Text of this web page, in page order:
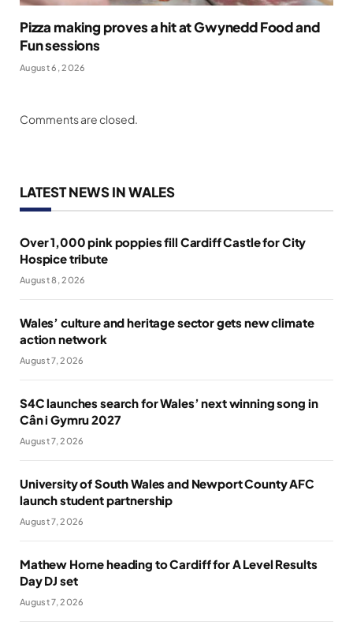
Pizza making proves a hit at Gwynedd Food and
Fun sessions
August 6, 2026
Comments are closed.
LATEST NEWS IN WALES
Over 1,000 pink poppies fill Cardiff Castle for City
Hospice tribute
August 8, 2026
Wales’ culture and heritage sector gets new climate
action network
August 7, 2026
S4C launches search for Wales’ next winning song in
Cân i Gymru 2027
August 7, 2026
University of South Wales and Newport County AFC
launch student partnership
August 7, 2026
Mathew Horne heading to Cardiff for A Level Results
Day DJ set
August 7, 2026